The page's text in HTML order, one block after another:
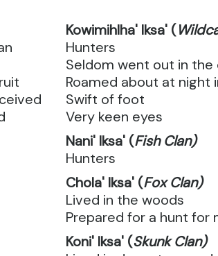
Kowimihlha' Iksa' (
Hunters
Seldom went out in
Roamed about at night
Swift of foot
Very keen eyes
Nani' Iksa' (Fish Clan)
Hunters
Chola' Iksa' (Fox Clan)
Lived in the woods
Prepared for a hunt for
Koni' Iksa' (Skunk Clan)